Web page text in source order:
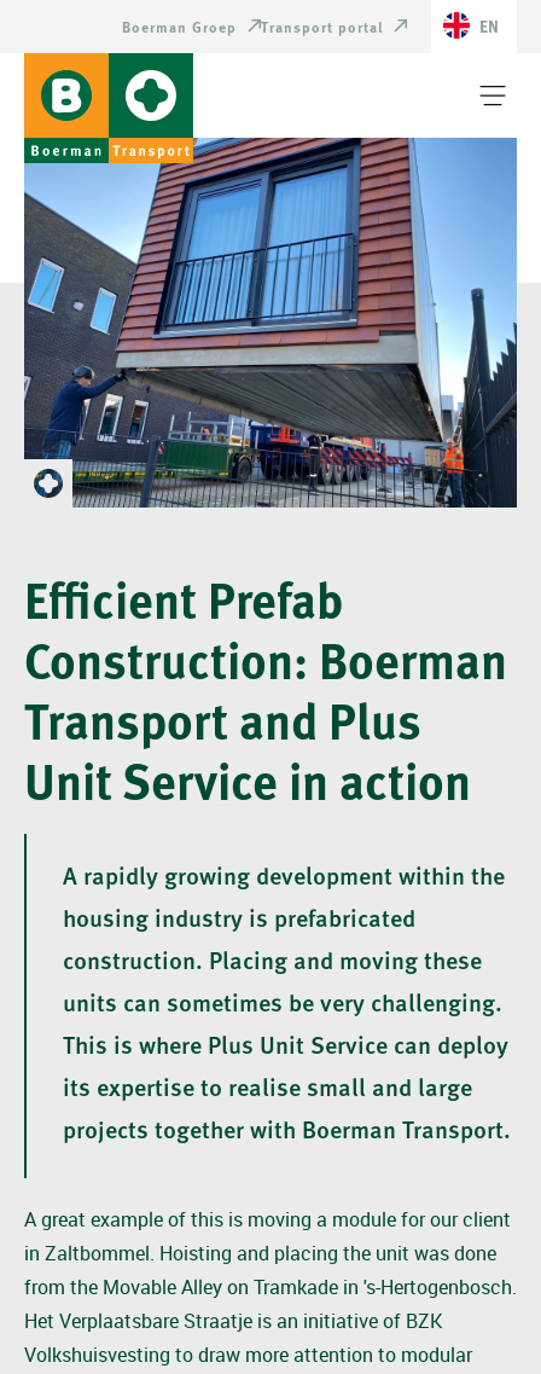
Boerman Groep Transport portal EN
Efficient Prefab
Construction: Boerman
Transport and Plus
Unit Service in action
A rapidly growing development within the
housing industry is prefabricated
construction. Placing and moving these
units can sometimes be very challenging.
This is where Plus Unit Service can deploy
its expertise to realise small and large
projects together with Boerman Transport.
A great example of this is moving a module for our client
in Zaltbommel. Hoisting and placing the unit was done
from the Movable Alley on Tramkade in 's-Hertogenbosch.
Het Verplaatsbare Straatje is an initiative of BZK
Volkshuisvesting to draw more attention to modular